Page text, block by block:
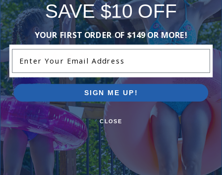
Didn't like:(
Leanne M- September 8th
Catches a lot of smaller debris that would have
otherwise gone into the filter. Easy to clean. Reduces
Don Q
- August 21st
They work great, but are not very durable
Wendy F
- August 16th
SAVE $10 OFF
YOUR FIRST ORDER OF $149 OR MORE!
SIGN ME UP!
CLOSE